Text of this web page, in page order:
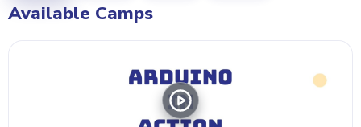
Available Camps